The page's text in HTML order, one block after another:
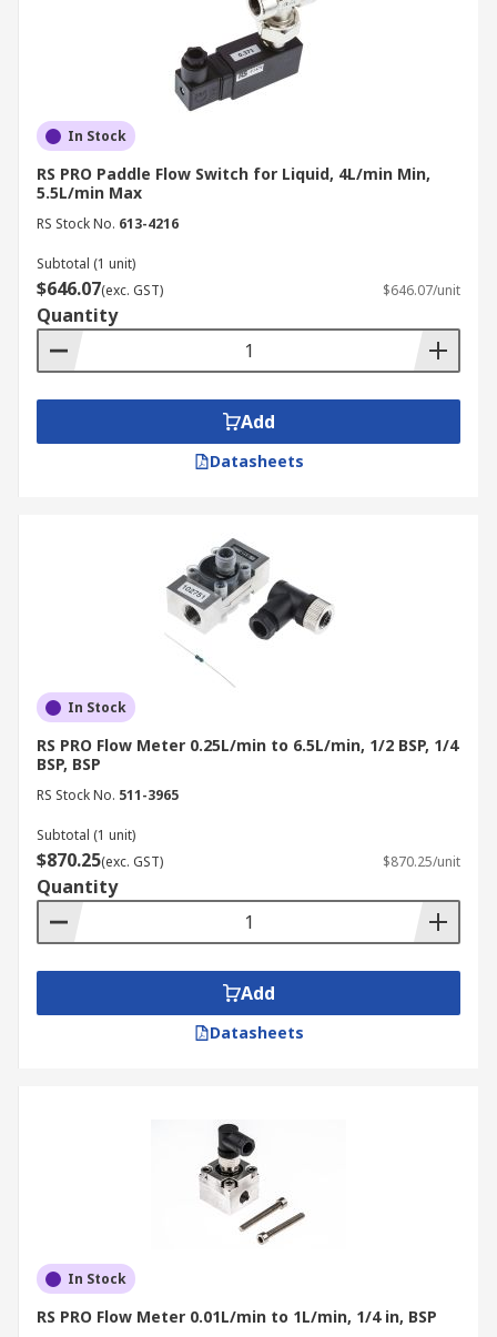
In Stock
RS PRO Paddle Flow Switch for Liquid, 4L/min Min,
5.5L/min Max
RS Stock No. 613-4216
Subtotal (1 unit)
$646.07(exc. GST) $646.07/unit
Quantity
Add
Datasheets
In Stock
RS PRO Flow Meter 0.25L/min to 6.5L/min, 1/2 BSP, 1/4
BSP, BSP
RS Stock No. 511-3965
Subtotal (1 unit)
$870.25(exc. GST) $870.25/unit
Quantity
Add
Datasheets
In Stock
RS PRO Flow Meter 0.01L/min to 1L/min, 1/4 in, BSP